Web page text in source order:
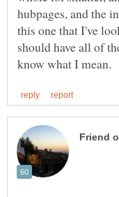
hubpages, and the
this one that I've
should have all of